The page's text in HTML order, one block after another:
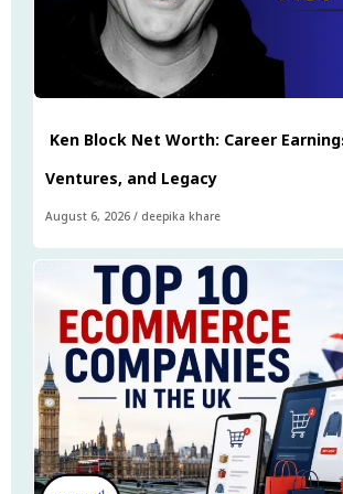
Ken Block Net Worth: Career
Ventures, and Legacy
August 6, 2026 / deepika khare